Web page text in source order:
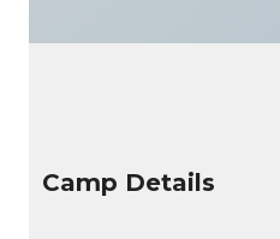
Camp Details